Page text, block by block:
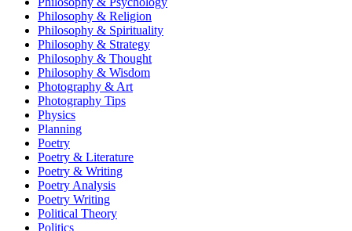
Philosophy & Religion
Philosophy & Spirituality
Philosophy & Strategy
Philosophy & Thought
Philosophy & Wisdom
Photography & Art
Photography Tips
Physics
Planning
Poetry
Poetry & Literature
Poetry & Writing
Poetry Analysis
Poetry Writing
Political Theory
Politics